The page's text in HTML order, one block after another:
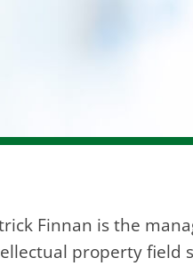
Finnan is the
property field